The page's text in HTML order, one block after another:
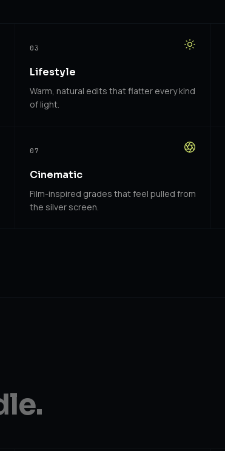
03
Lifestyle
Warm, natural edits that flatter every kind
of light.
07
Cinematic
Film-inspired grades that feel pulled from
the silver screen.